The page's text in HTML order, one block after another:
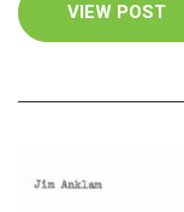
VIEW POST